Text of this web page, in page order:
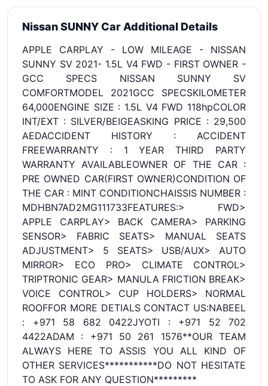
Nissan SUNNY Car Additional Details
APPLE CARPLAY - LOW MILEAGE - NISSAN
SUNNY SV 2021- 1.5L V4 FWD - FIRST OWNER -
GCC SPECS NISSAN SUNNY SV
COMFORTMODEL 2021GCC SPECSKILOMETER
64,000ENGINE SIZE : 1.5L V4 FWD 118hpCOLOR
INT/EXT : SILVER/BEIGEASKING PRICE : 29,500
AEDACCIDENT HISTORY : ACCIDENT
FREEWARRANTY : 1 YEAR THIRD PARTY
WARRANTY AVAILABLEOWNER OF THE CAR :
PRE OWNED CAR(FIRST OWNER)CONDITION OF
THE CAR : MINT CONDITIONCHAISSIS NUMBER :
MDHBN7AD2MG111733FEATURES:> FWD>
APPLE CARPLAY> BACK CAMERA> PARKING
SENSOR> FABRIC SEATS> MANUAL SEATS
ADJUSTMENT> 5 SEATS> USB/AUX> AUTO
MIRROR> ECO PRO> CLIMATE CONTROL>
TRIPTRONIC GEAR> MANULA FRICTION BREAK>
VOICE CONTROL> CUP HOLDERS> NORMAL
ROOFFOR MORE DETIALS CONTACT US:NABEEL
: +971 58 682 0422JYOTI : +971 52 702
4422ADAM : +971 50 261 1576**OUR TEAM
ALWAYS HERE TO ASSIS YOU ALL KIND OF
OTHER SERVICES***********DO NOT HESITATE
TO ASK FOR ANY QUESTION*********